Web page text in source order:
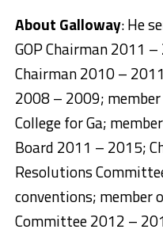
About Galloway: He
GOP Chairman 2011
Chairman 2010 –
2008 – 2009;
College for Ga;
Board 2011 – 2015;
Resolutions
conventions; member
Committee 2012 –